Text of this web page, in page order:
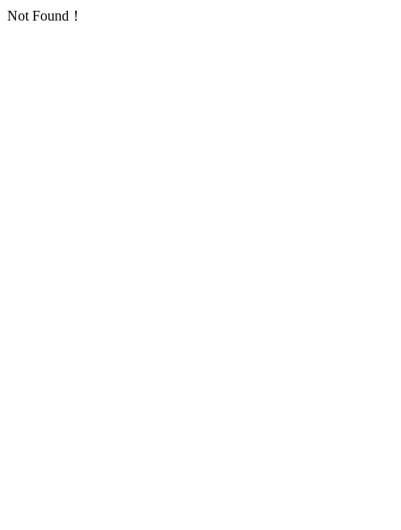
Not Found！